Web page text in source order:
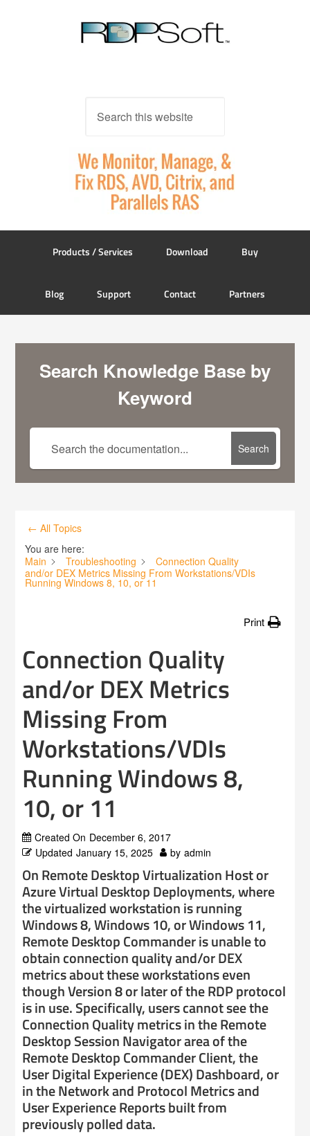
Products / Services Download Buy
Blog Support Contact Partners
Search Knowledge Base by
Keyword
Search
← All Topics
You are here:
Main
Troubleshooting
Connection Quality
and/or DEX Metrics Missing From Workstations/VDIs
Running Windows 8, 10, or 11
Print
Connection Quality
and/or DEX Metrics
Missing From
Workstations/VDIs
Running Windows 8,
10, or 11
Created On December 6, 2017
Updated January 15, 2025 by admin
On Remote Desktop Virtualization Host or
Azure Virtual Desktop Deployments, where
the virtualized workstation is running
Windows 8, Windows 10, or Windows 11,
Remote Desktop Commander is unable to
obtain connection quality and/or DEX
metrics about these workstations even
though Version 8 or later of the RDP protocol
is in use. Specifically, users cannot see the
Connection Quality metrics in the Remote
Desktop Session Navigator area of the
Remote Desktop Commander Client, the
User Digital Experience (DEX) Dashboard, or
in the Network and Protocol Metrics and
User Experience Reports built from
previously polled data.